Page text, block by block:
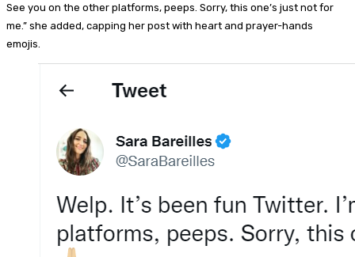
See you on the other platforms, peeps. Sorry, this one’s just not for
me.” she added, capping her post with heart and prayer-hands
emojis.